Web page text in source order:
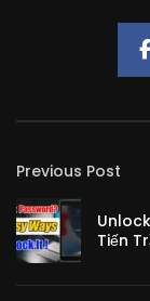
Previous Post
Tiến